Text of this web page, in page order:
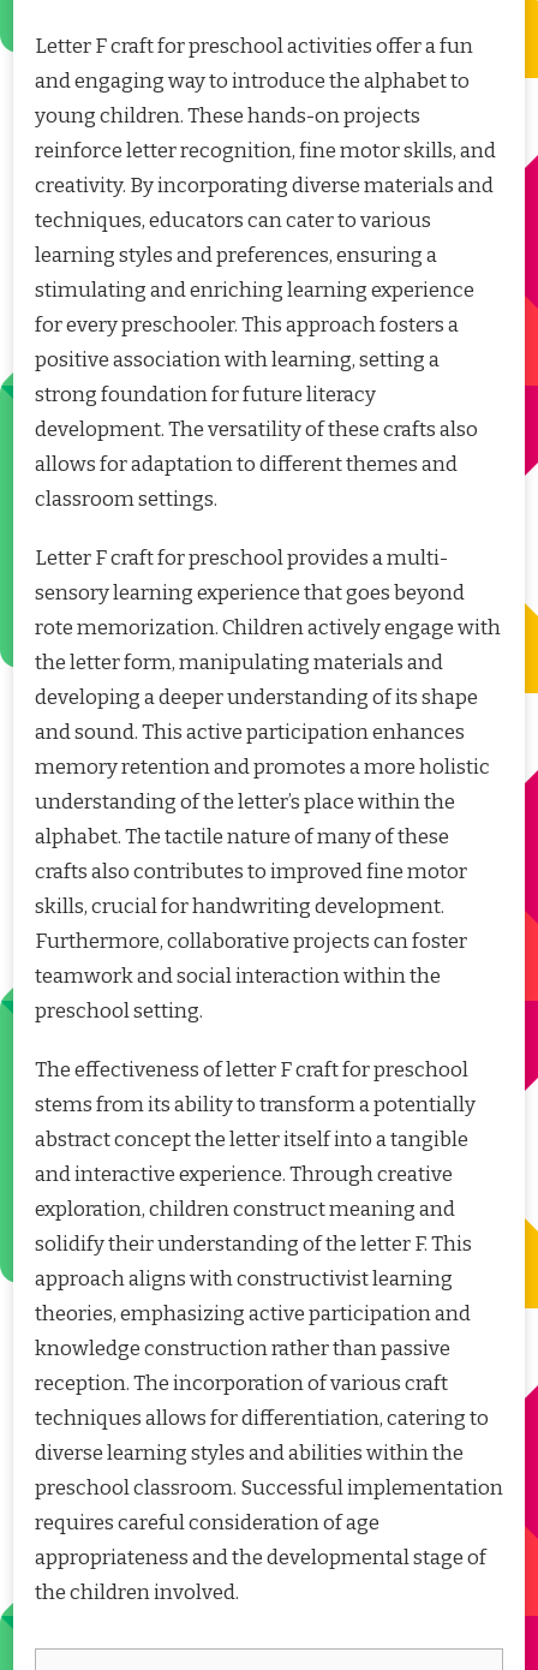
Letter F craft for preschool activities offer a fun
and engaging way to introduce the alphabet to
young children. These hands-on projects
reinforce letter recognition, fine motor skills, and
creativity. By incorporating diverse materials and
techniques, educators can cater to various
learning styles and preferences, ensuring a
stimulating and enriching learning experience
for every preschooler. This approach fosters a
positive association with learning, setting a
strong foundation for future literacy
development. The versatility of these crafts also
allows for adaptation to different themes and
classroom settings.
Letter F craft for preschool provides a multi-
sensory learning experience that goes beyond
rote memorization. Children actively engage with
the letter form, manipulating materials and
developing a deeper understanding of its shape
and sound. This active participation enhances
memory retention and promotes a more holistic
understanding of the letter’s place within the
alphabet. The tactile nature of many of these
crafts also contributes to improved fine motor
skills, crucial for handwriting development.
Furthermore, collaborative projects can foster
teamwork and social interaction within the
preschool setting.
The effectiveness of letter F craft for preschool
stems from its ability to transform a potentially
abstract concept the letter itself into a tangible
and interactive experience. Through creative
exploration, children construct meaning and
solidify their understanding of the letter F. This
approach aligns with constructivist learning
theories, emphasizing active participation and
knowledge construction rather than passive
reception. The incorporation of various craft
techniques allows for differentiation, catering to
diverse learning styles and abilities within the
preschool classroom. Successful implementation
requires careful consideration of age
appropriateness and the developmental stage of
the children involved.